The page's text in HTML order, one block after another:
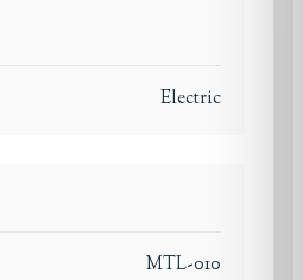
Electric
MTL-010